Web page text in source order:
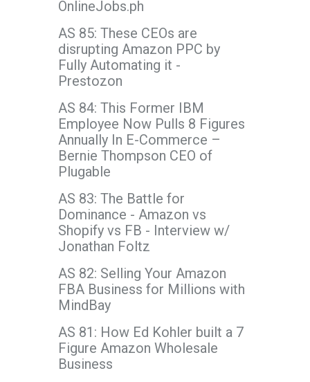
OnlineJobs.ph
AS 85: These CEOs are
disrupting Amazon PPC by
Fully Automating it -
Prestozon
AS 84: This Former IBM
Employee Now Pulls 8 Figures
Annually In E-Commerce –
Bernie Thompson CEO of
Plugable
AS 83: The Battle for
Dominance - Amazon vs
Shopify vs FB - Interview w/
Jonathan Foltz
AS 82: Selling Your Amazon
FBA Business for Millions with
MindBay
AS 81: How Ed Kohler built a 7
Figure Amazon Wholesale
Business